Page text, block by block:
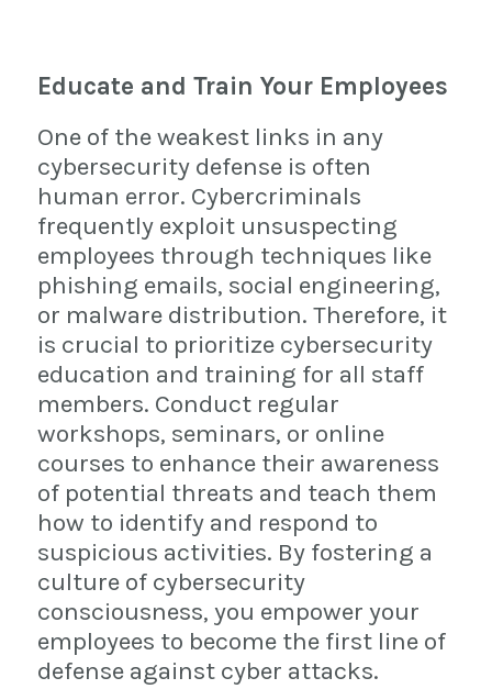
Educate and Train Your Employees
One of the weakest links in any
cybersecurity defense is often
human error. Cybercriminals
frequently exploit unsuspecting
employees through techniques like
phishing emails, social engineering,
or malware distribution. Therefore, it
is crucial to prioritize cybersecurity
education and training for all staff
members. Conduct regular
workshops, seminars, or online
courses to enhance their awareness
of potential threats and teach them
how to identify and respond to
suspicious activities. By fostering a
culture of cybersecurity
consciousness, you empower your
employees to become the first line of
defense against cyber attacks.